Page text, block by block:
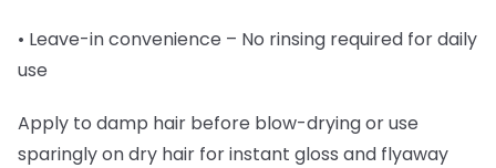
• Leave-in convenience – No rinsing required for daily
use
Apply to damp hair before blow-drying or use
sparingly on dry hair for instant gloss and flyaway